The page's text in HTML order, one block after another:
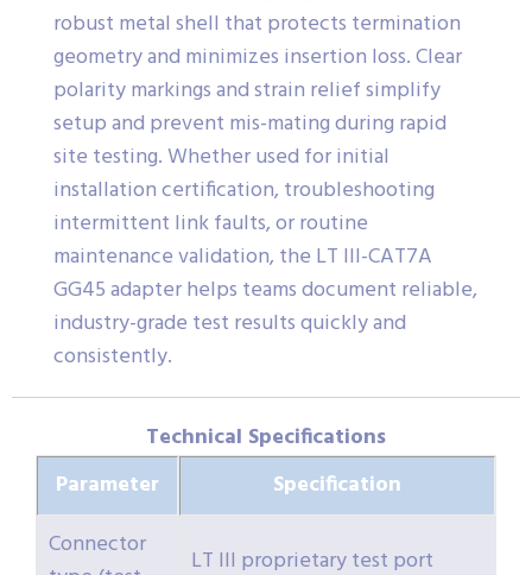
robust metal shell that protects termination
geometry and minimizes insertion loss. Clear
polarity markings and strain relief simplify
setup and prevent mis-mating during rapid
site testing. Whether used for initial
installation certification, troubleshooting
intermittent link faults, or routine
maintenance validation, the LT III-CAT7A
GG45 adapter helps teams document reliable,
industry-grade test results quickly and
consistently.
Technical Specifications
Parameter
Specification
Connector
LT III proprietary test port